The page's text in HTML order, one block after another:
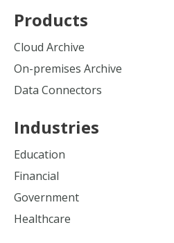
Products
Cloud Archive
On-premises Archive
Data Connectors
Industries
Education
Financial
Government
Healthcare